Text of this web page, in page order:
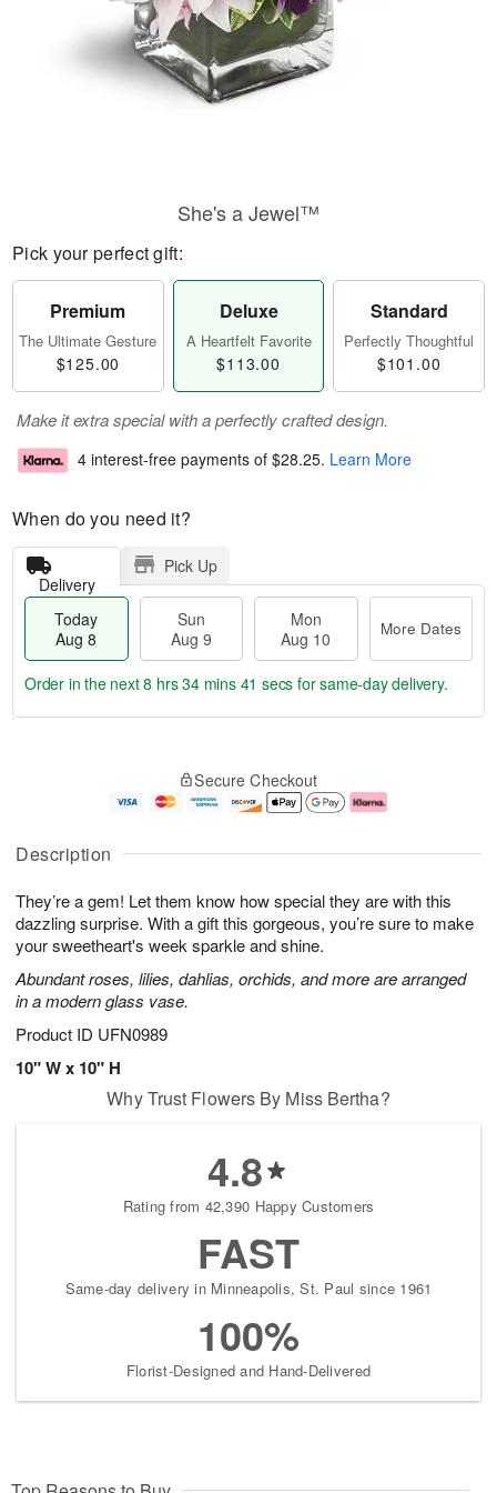
Description
They’re a gem! Let them know how special they are with this
dazzling surprise. With a gift this gorgeous, you’re sure to make
your sweetheart's week sparkle and shine.
Abundant roses, lilies, dahlias, orchids, and more are arranged
in a modern glass vase.
Product ID UFN0989
10" W x 10" H
She's a Jewel™
Pick your perfect gift:
Premium
The Ultimate Gesture
$125.00
Deluxe
A Heartfelt Favorite
$113.00
Standard
Perfectly Thoughtful
$101.00
Make it extra special with a perfectly crafted design.
4 interest-free payments of $28.25. Learn More
When do you need it?
Delivery
Pick Up
Today
Aug 8
Sun
Aug 9
Mon
Aug 10
More Dates
u
8
g
g
e
t
s
Order in the next8 hrs 34 mins 40 secs for same-day delivery.
Secure Checkout
Why Trust Flowers By Miss Bertha?
4.8
Rating from 42,390 Happy Customers
FAST
Same-day delivery in Minneapolis, St. Paul since 1961
100%
Florist-Designed and Hand-Delivered